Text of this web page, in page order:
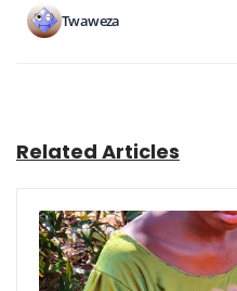
Twaweza
Related Articles